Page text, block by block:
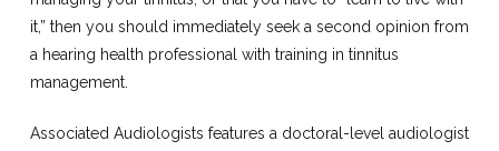
it,” then you should immediately seek a second opinion from
a hearing health professional with training in tinnitus
management.
Associated Audiologists features a doctoral-level audiologist